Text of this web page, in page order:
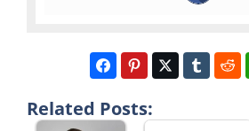
Related Posts: